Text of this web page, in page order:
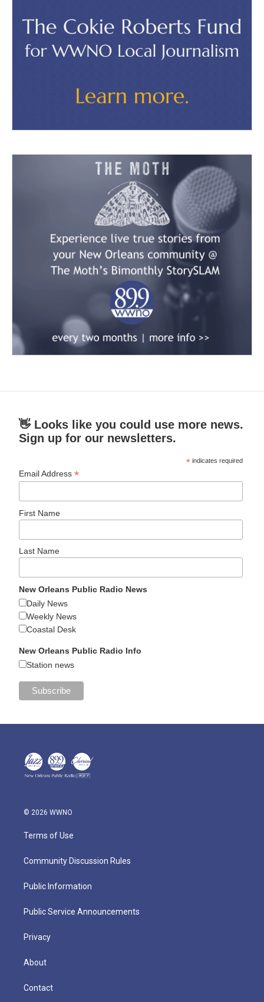
👋 Looks like you could use more news.
Sign up for our newsletters.
* indicates required
Email Address*
First Name
Last Name
New Orleans Public Radio News
Daily News
Weekly News
Coastal Desk
New Orleans Public Radio Info
Station news
© 2026 WWNO
Terms of Use
Community Discussion Rules
Public Information
Public Service Announcements
Privacy
About
Contact